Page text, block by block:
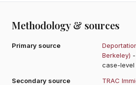
Methodology & sources
Primary source
Berkeley)
case-level
Secondary source
TRAC